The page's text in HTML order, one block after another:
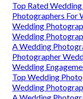
Top Rated
Photographers For
Wedding
Wedding
A Wedding
Photographer
Wedding
Top Wedding
Wedding